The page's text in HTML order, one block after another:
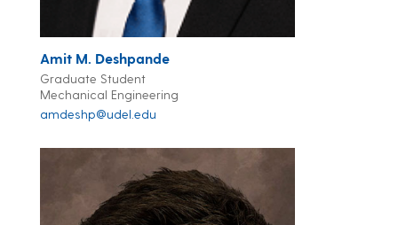
Amit M. Deshpande
Graduate Student
Mechanical Engineering
amdeshp@udel.edu